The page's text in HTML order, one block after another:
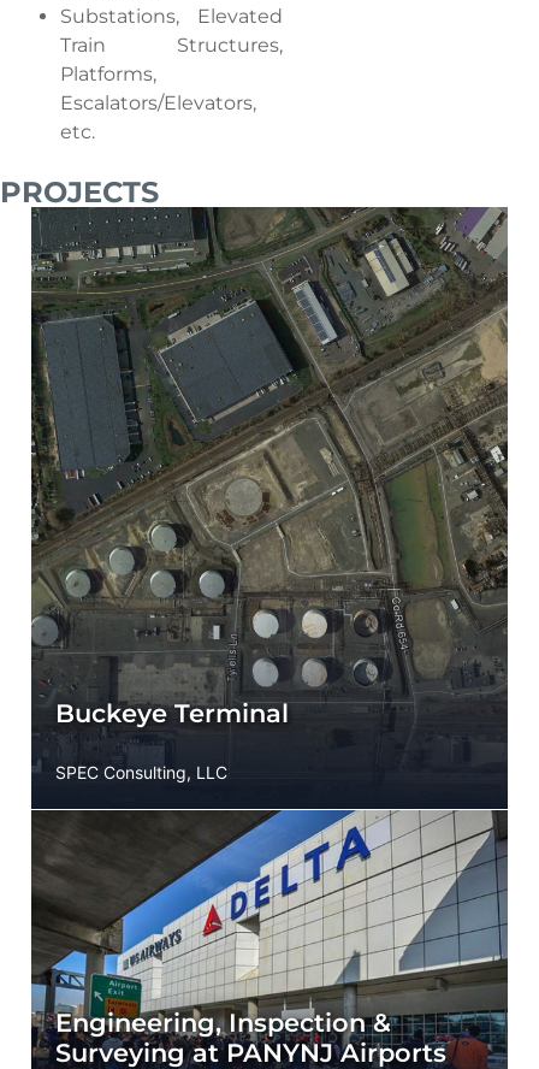
Substations, Elevated
Train Structures,
Platforms,
Escalators/Elevators,
etc.
PROJECTS
Buckeye Terminal
SPEC Consulting, LLC
Engineering, Inspection &
Surveying at PANYNJ Airports